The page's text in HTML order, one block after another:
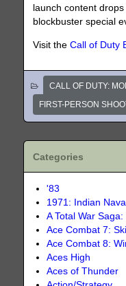
launch content
blockbuster special
Visit theCall of Duty
CALL OF DUTY:
FIRST-PERSON
Categories
'83
1971: Indian
A Total War Saga:
Ace Combat 7:
Ace Combat 8:
Aces High
Aces of Thunder